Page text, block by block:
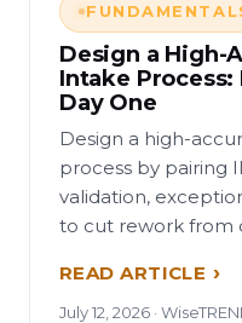
Design a High-
Intake
Day One
Design a high-
process by pairing
validation,
to cut rework from
READ ARTICLE
July 12, 2026 ·